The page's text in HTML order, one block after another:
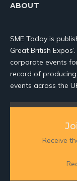
ABOUT
SME Today is
Great British
corporate events
record of
events across the
Receive